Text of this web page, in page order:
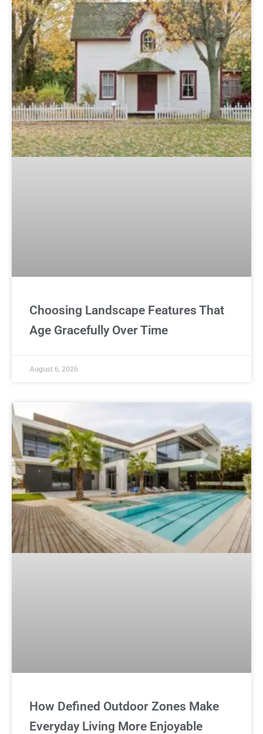
Choosing Landscape Features That
Age Gracefully Over Time
August 6, 2026
How Defined Outdoor Zones Make
Everyday Living More Enjoyable